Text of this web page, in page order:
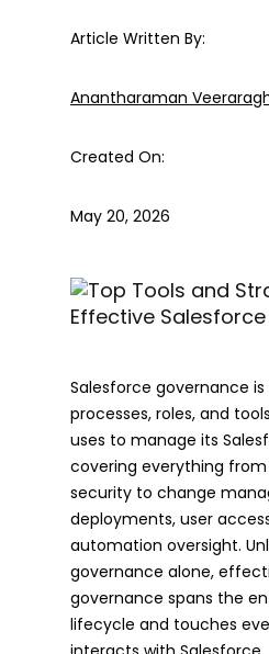
Article Written By:
Anantharaman
Created On:
May 20, 2026
Salesforce governance
processes, roles, and
uses to manage its
covering everything
security to change
deployments, user
automation oversight.
governance alone,
governance spans the
lifecycle and touches